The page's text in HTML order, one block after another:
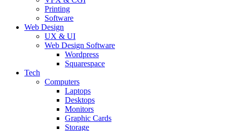
Printing
Software
Web Design
UX & UI
Web Design Software
Wordpress
Squarespace
Tech
Computers
Laptops
Desktops
Monitors
Graphic Cards
Storage